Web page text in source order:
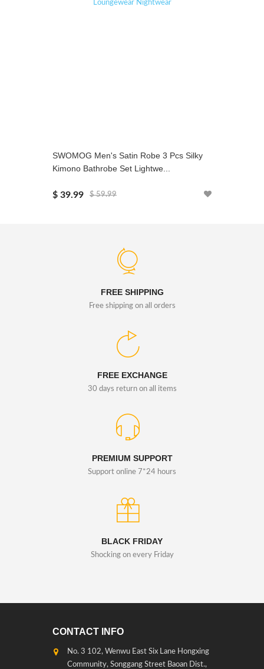
SWOMOG Men's Satin Robe 3 Pcs Silky
Kimono Bathrobe Set Lightwe...
$ 39.99 $ 59.99
FREE SHIPPING
Free shipping on all orders
FREE EXCHANGE
30 days return on all items
PREMIUM SUPPORT
Support online 7*24 hours
BLACK FRIDAY
Shocking on every Friday
CONTACT INFO
No. 3 102, Wenwu East Six Lane Hongxing
Community, Songgang Street Baoan Dist.,